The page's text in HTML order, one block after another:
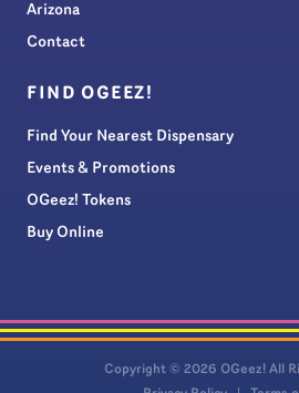
Arizona
Contact
FIND OGEEZ!
Find Your Nearest Dispensary
Events & Promotions
OGeez! Tokens
Buy Online
Copyright © 2026 OGeez! All